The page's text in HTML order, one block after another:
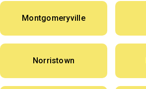
Montgomeryville
Norristown